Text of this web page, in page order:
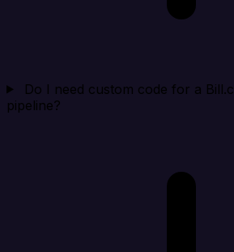
Do I need custom code for a
pipeline?